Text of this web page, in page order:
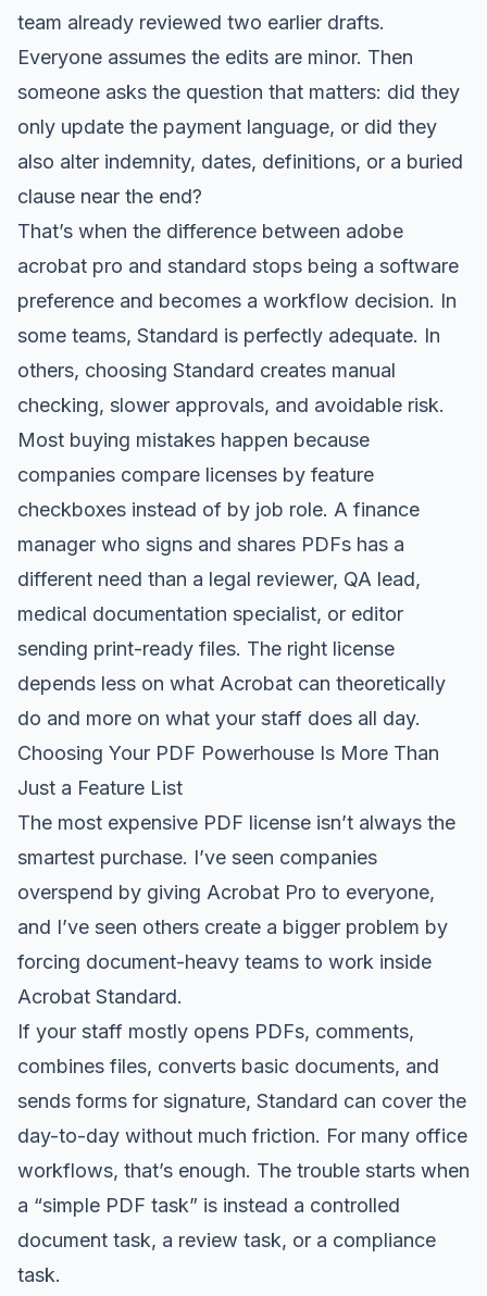
team already reviewed two earlier drafts.
Everyone assumes the edits are minor. Then
someone asks the question that matters: did they
only update the payment language, or did they
also alter indemnity, dates, definitions, or a buried
clause near the end?
That’s when the difference between adobe
acrobat pro and standard stops being a software
preference and becomes a workflow decision. In
some teams, Standard is perfectly adequate. In
others, choosing Standard creates manual
checking, slower approvals, and avoidable risk.
Most buying mistakes happen because
companies compare licenses by feature
checkboxes instead of by job role. A finance
manager who signs and shares PDFs has a
different need than a legal reviewer, QA lead,
medical documentation specialist, or editor
sending print-ready files. The right license
depends less on what Acrobat can theoretically
do and more on what your staff does all day.
Choosing Your PDF Powerhouse Is More Than
Just a Feature List
The most expensive PDF license isn’t always the
smartest purchase. I’ve seen companies
overspend by giving Acrobat Pro to everyone,
and I’ve seen others create a bigger problem by
forcing document-heavy teams to work inside
Acrobat Standard.
If your staff mostly opens PDFs, comments,
combines files, converts basic documents, and
sends forms for signature, Standard can cover the
day-to-day without much friction. For many office
workflows, that’s enough. The trouble starts when
a “simple PDF task” is instead a controlled
document task, a review task, or a compliance
task.